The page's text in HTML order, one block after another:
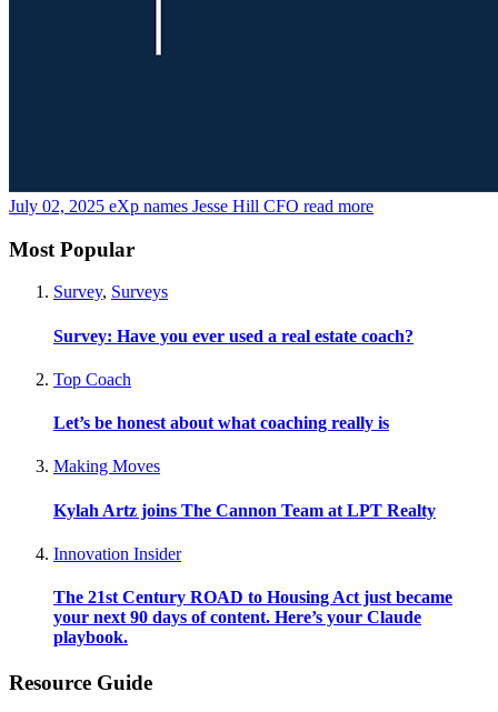
July 02, 2025 eXp names Jesse Hill CFO read more
Most Popular
Survey, Surveys
Survey: Have you ever used a real estate coach?
Top Coach
Let’s be honest about what coaching really is
Making Moves
Kylah Artz joins The Cannon Team at LPT Realty
Innovation Insider
The 21st Century ROAD to Housing Act just became
your next 90 days of content. Here’s your Claude
playbook.
Resource Guide